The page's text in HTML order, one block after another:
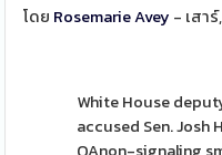
โดย Rosemarie Avey - เสา
White House
accused Sen. Josh